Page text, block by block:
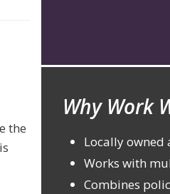
the
Why Work
Locally owned
Works with
Combines